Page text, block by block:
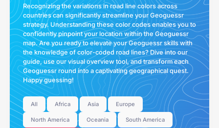
Recognizing the variations in road line colors across
countries can significantly streamline your Geoguessr
strategy. Understanding these color codes enables you to
confidently pinpoint your location within the Geoguessr
map. Are you ready to elevate your Geoguessr skills with
the knowledge of color-coded road lines? Dive into our
guide, use our visual overview tool, and transform each
Geoguessr round into a captivating geographical quest.
Happy guessing!
All Africa Asia Europe
North America Oceania South America